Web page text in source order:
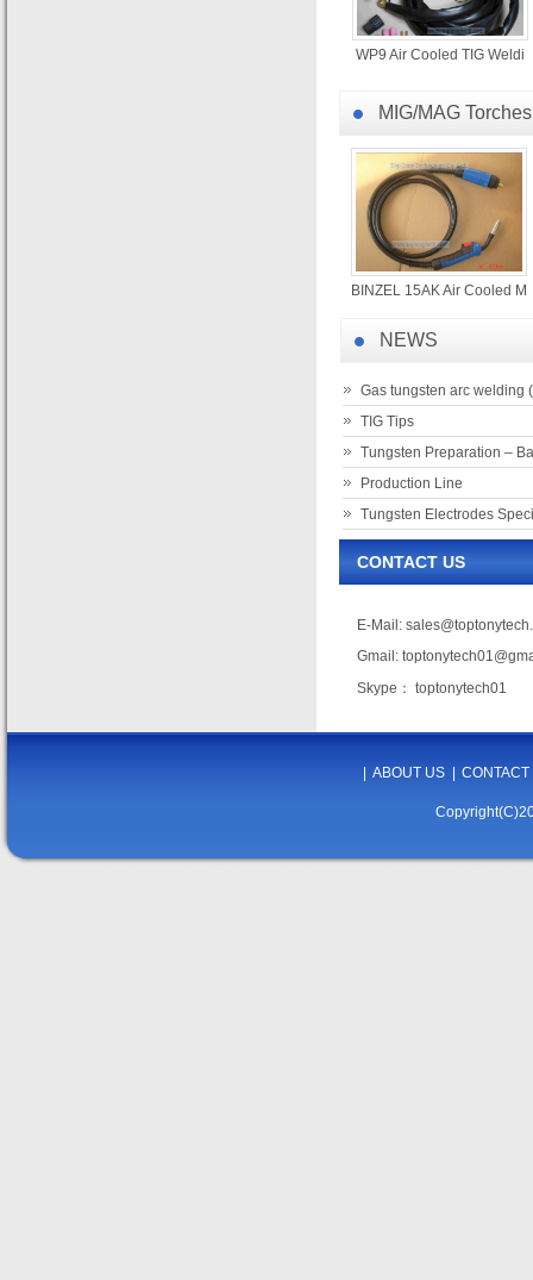
NEWS
Gas tungsten arc welding
TIG Tips
Tungsten Preparation –
Production Line
Tungsten Electrodes
CONTACT US
E-Mail:
Gmail:
Skype： toptonytech01
WP9 Air Cooled TIG Weldi
MIG/MAG
BINZEL 15AK Air Cooled M
ABOUT US CONTACT